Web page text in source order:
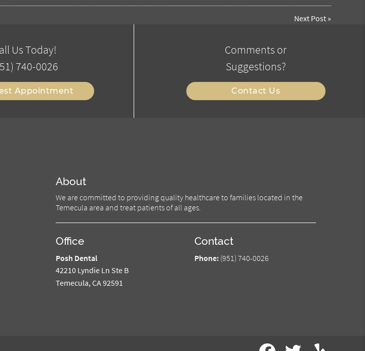
Next Post»
Us Today!
740-0026
Appointment
Comments or
Suggestions?
Contact Us
About
We are committed to providing quality healthcare to families located in the
Temecula area and treat patients of all ages.
Office
Posh Dental
42210 Lyndie Ln Ste B
Temecula, CA 92591
Contact
Phone: (951) 740-0026